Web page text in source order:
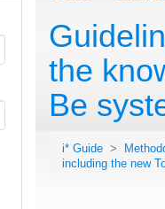
the
Be
i* Guide >
including the new